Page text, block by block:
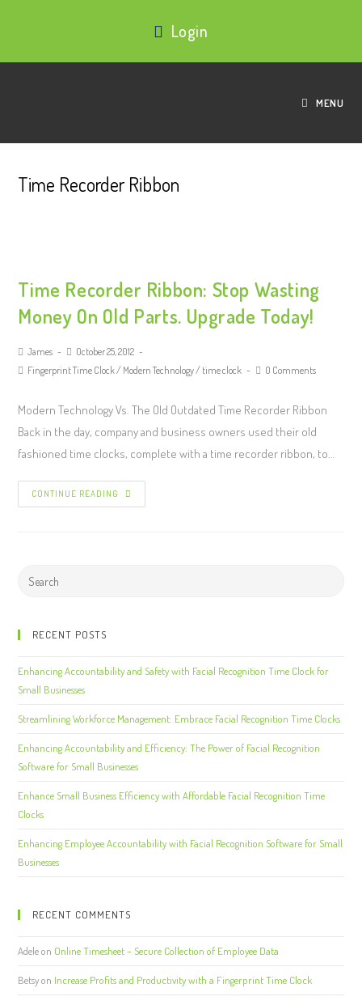
Login
MENU
Time Recorder Ribbon
Time Recorder Ribbon: Stop Wasting
Money On Old Parts. Upgrade Today!
James
October 25, 2012
Fingerprint Time Clock/ Modern Technology/ time clock 0 Comments
Modern Technology Vs. The Old Outdated Time Recorder Ribbon
Back in the day, company and business owners used their old
fashioned time clocks, complete with a time recorder ribbon, to…
CONTINUE READING
RECENT POSTS
Enhancing Accountability and Safety with Facial Recognition Time Clock for
Small Businesses
Streamlining Workforce Management: Embrace Facial Recognition Time Clocks
Enhancing Accountability and Efficiency: The Power of Facial Recognition
Software for Small Businesses
Enhance Small Business Efficiency with Affordable Facial Recognition Time
Clocks
Enhancing Employee Accountability with Facial Recognition Software for Small
Businesses
RECENT COMMENTS
Adeleon Online Timesheet – Secure Collection of Employee Data
Betsyon Increase Profits and Productivity with a Fingerprint Time Clock